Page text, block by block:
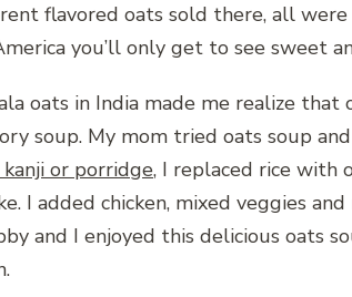
flavored oats sold there, all
you’ll only get to see sweet
oats in India made me realize that
soup. My mom tried oats soup
kanji or porridge, I replaced rice with
I added chicken, mixed veggies
and I enjoyed this delicious oats